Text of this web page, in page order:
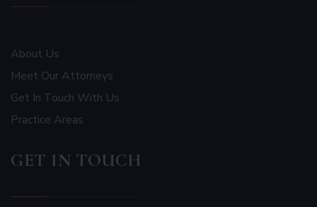
About Us
Meet Our Attorneys
Get In Touch With Us
Practice Areas
GET IN TOUCH